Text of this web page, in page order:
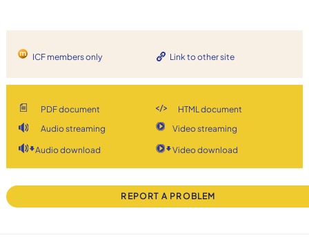
ICF members only Link to other site
PDF document
HTML document
Audio streaming
Video streaming
Audio download Video download
REPORT A PROBLEM